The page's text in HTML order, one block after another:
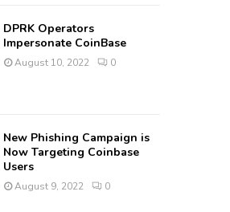
DPRK Operators
Impersonate CoinBase
August 10, 2022 0
New Phishing Campaign is
Now Targeting Coinbase
Users
August 9, 2022 0